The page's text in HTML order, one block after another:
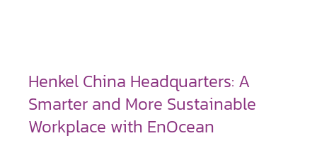
Henkel China Headquarters: A
Smarter and More Sustainable
Workplace with EnOcean